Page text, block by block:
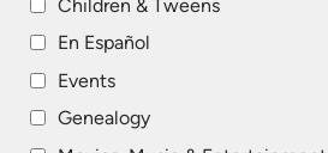
Children & Tweens
En Español
Events
Genealogy